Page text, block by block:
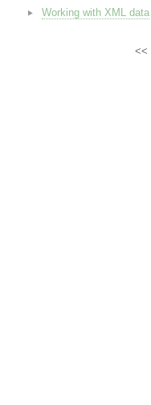
Working with XML data
<<